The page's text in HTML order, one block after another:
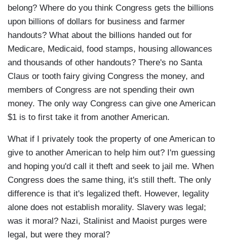
belong? Where do you think Congress gets the billions
upon billions of dollars for business and farmer
handouts? What about the billions handed out for
Medicare, Medicaid, food stamps, housing allowances
and thousands of other handouts? There's no Santa
Claus or tooth fairy giving Congress the money, and
members of Congress are not spending their own
money. The only way Congress can give one American
$1 is to first take it from another American.
What if I privately took the property of one American to
give to another American to help him out? I'm guessing
and hoping you'd call it theft and seek to jail me. When
Congress does the same thing, it's still theft. The only
difference is that it's legalized theft. However, legality
alone does not establish morality. Slavery was legal;
was it moral? Nazi, Stalinist and Maoist purges were
legal, but were they moral?